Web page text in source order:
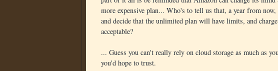
more expensive plan... Who's to tell us that, a year from
and decide that the unlimited plan will have limits, and
acceptable?
... Guess you can't really rely on cloud storage as much as
you'd hope to trust.